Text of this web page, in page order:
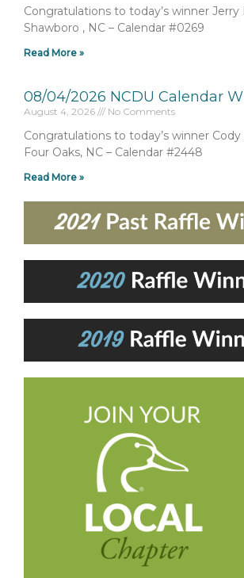
Congratulations to today’s winner Jerry
Shawboro , NC – Calendar #0269
Read More »
08/04/2026 NCDU Calendar
August 4, 2026 No Comments
Congratulations to today’s winner
Four Oaks, NC – Calendar #2448
Read More »